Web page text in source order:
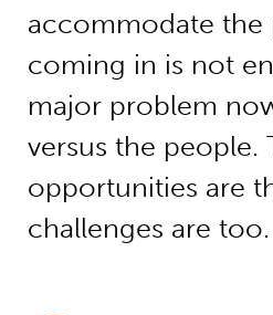
accommodate the
coming in is not
major problem
versus the people.
opportunities are
challenges are too.